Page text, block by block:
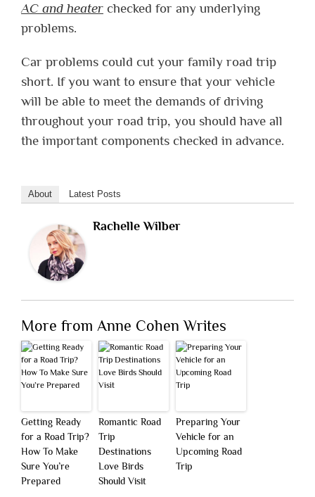
AC and heater checked for any underlying
problems.
Car problems could cut your family road trip
short. If you want to ensure that your vehicle
will be able to meet the demands of driving
throughout your road trip, you should have all
the important components checked in advance.
About Latest Posts
Rachelle Wilber
More from Anne Cohen Writes
Getting Ready
for a Road Trip?
How To Make
Sure You’re
Prepared
Romantic Road
Trip
Destinations
Love Birds
Should Visit
Preparing Your
Vehicle for an
Upcoming Road
Trip